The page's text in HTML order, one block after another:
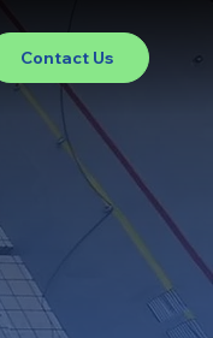
Contact Us